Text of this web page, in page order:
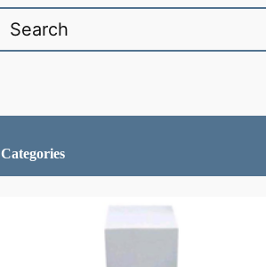
Categories